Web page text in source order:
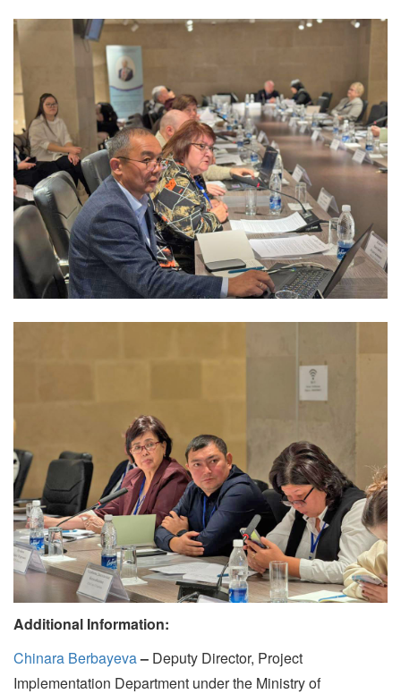
Additional Information:
Chinara Berbayeva– Deputy Director, Project
Implementation Department under the Ministry of